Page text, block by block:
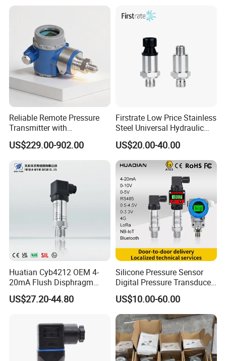
Reliable Remote Pressure
Transmitter with
Exceptional Accuracy and
Safety
US$229.00-902.00
Firstrate Low Price Stainless
Steel Universal Hydraulic
Industrial 4-20ma Pressure
Transmitter
US$20.00-40.00
Huatian Cyb4212 OEM 4-
20mA Flush Disphragm
Type 4-20mA Absolute
Small-Profile Pressure
US$27.20-44.80
Silicone Pressure Sensor
Digital Pressure Transducer
Pressure Transmitter 4
20mA for Steam Vacuum
Air Drink Water Fuel Oil Gas
Melt RS485 IoT Wireless 4G
Lora
US$10.00-60.00